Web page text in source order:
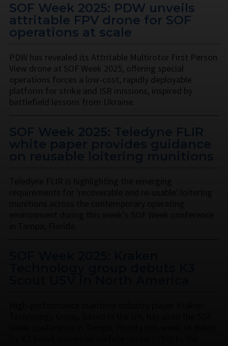
SOF Week 2025: PDW unveils
attritable FPV drone for SOF
operations at scale
PDW has revealed its Attritable Multirotor First Person
View drone at SOF Week 2025, offering special
operations forces a low-cost, rapidly deployable
platform for strike and ISR missions, inspired by
battlefield lessons from Ukraine.